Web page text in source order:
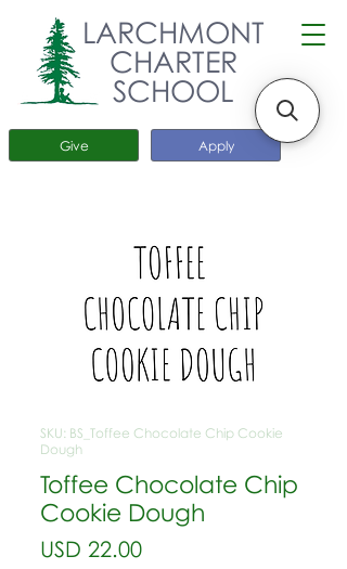
Apply
Give
LARCHMONT
CHARTER
SCHOOL
SKU: BS_Toffee Chocolate Chip Cookie
Dough
Toffee Chocolate Chip
Cookie Dough
USD 22.00Precio